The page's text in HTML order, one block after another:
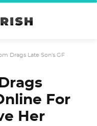
Drags Late Son's GF
For
Her